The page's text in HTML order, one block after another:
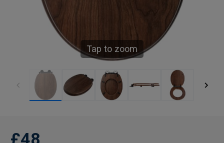
Tap to zoom
£48